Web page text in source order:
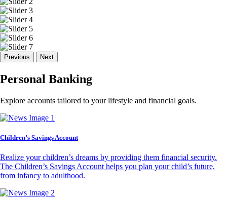
Previous Next
Personal Banking
Explore accounts tailored to your lifestyle and financial goals.
Children’s Savings Account
Realize your children’s dreams by providing them financial security.
The Children’s Savings Account helps you plan your child’s future,
from infancy to adulthood.